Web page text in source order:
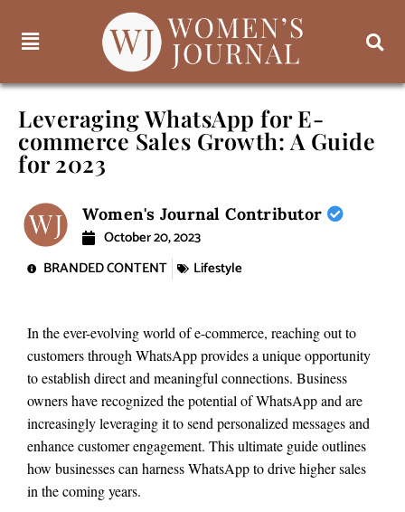
Leveraging WhatsApp for E-
commerce Sales Growth: A Guide
for 2023
Women's Journal Contributor
October 20, 2023
BRANDED CONTENT
Lifestyle
In the ever-evolving world of e-commerce, reaching out to
customers through WhatsApp provides a unique opportunity
to establish direct and meaningful connections. Business
owners have recognized the potential of WhatsApp and are
increasingly leveraging it to send personalized messages and
enhance customer engagement. This ultimate guide outlines
how businesses can harness WhatsApp to drive higher sales
in the coming years.